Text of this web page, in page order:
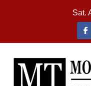
Sat.